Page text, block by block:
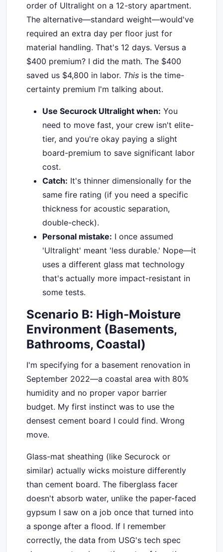
order of Ultralight on a 12-story apartment.
The alternative—standard weight—would've
required an extra day per floor just for
material handling. That's 12 days. Versus a
$400 premium? I did the math. The $400
saved us $4,800 in labor. This is the time-
certainty premium I'm talking about.
Use Securock Ultralight when: You
need to move fast, your crew isn't elite-
tier, and you're okay paying a slight
board-premium to save significant labor
cost.
Catch: It's thinner dimensionally for the
same fire rating (if you need a specific
thickness for acoustic separation,
double-check).
Personal mistake: I once assumed
'Ultralight' meant 'less durable.' Nope—it
uses a different glass mat technology
that's actually more impact-resistant in
some tests.
Scenario B: High-Moisture
Environment (Basements,
Bathrooms, Coastal)
I'm specifying for a basement renovation in
September 2022—a coastal area with 80%
humidity and no proper vapor barrier
budget. My first instinct was to use the
densest cement board I could find. Wrong
move.
Glass-mat sheathing (like Securock or
similar) actually wicks moisture differently
than cement board. The fiberglass facer
doesn't absorb water, unlike the paper-faced
gypsum I saw on a job once that turned into
a sponge after a flood. If I remember
correctly, the data from USG's tech spec